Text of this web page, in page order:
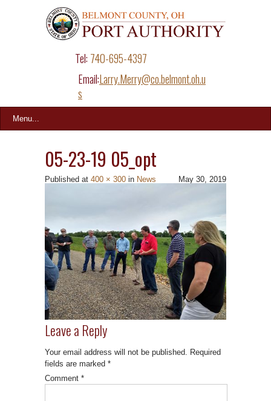
Tel: 740-695-4397
Email:Larry.Merry@co.belmont.oh.u
s
Menu...
05-23-19 05_opt
Published May 30, 2019
at 400 × 300 in News
Leave a Reply
Your email address will not be published. Required
fields are marked *
Comment *